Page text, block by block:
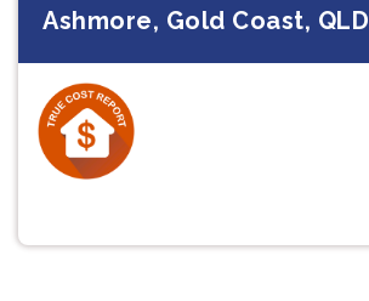
Ashmore, Gold Coast, QLD